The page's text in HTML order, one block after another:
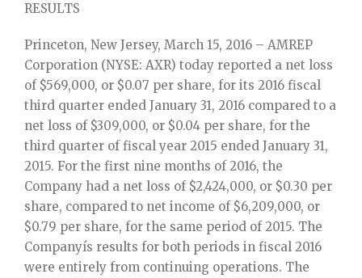
RESULTS
Princeton, New Jersey, March 15, 2016 – AMREP
Corporation (NYSE: AXR) today reported a net loss
of $569,000, or $0.07 per share, for its 2016 fiscal
third quarter ended January 31, 2016 compared to a
net loss of $309,000, or $0.04 per share, for the
third quarter of fiscal year 2015 ended January 31,
2015. For the first nine months of 2016, the
Company had a net loss of $2,424,000, or $0.30 per
share, compared to net income of $6,209,000, or
$0.79 per share, for the same period of 2015. The
Companyís results for both periods in fiscal 2016
were entirely from continuing operations. The